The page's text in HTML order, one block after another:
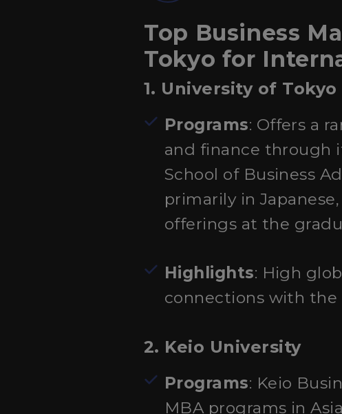
Top Business
Tokyo for
1. University of Tokyo
Programs: Offers a
and finance through
School of Business
primarily in
offerings at the
Highlights: High
connections with the
2. Keio University
Programs: Keio
MBA programs in